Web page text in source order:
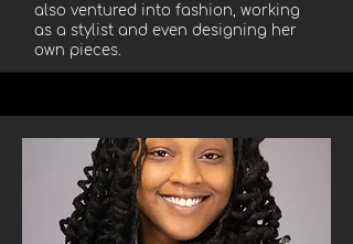
also ventured into fashion, working
as a stylist and even designing her
own pieces.